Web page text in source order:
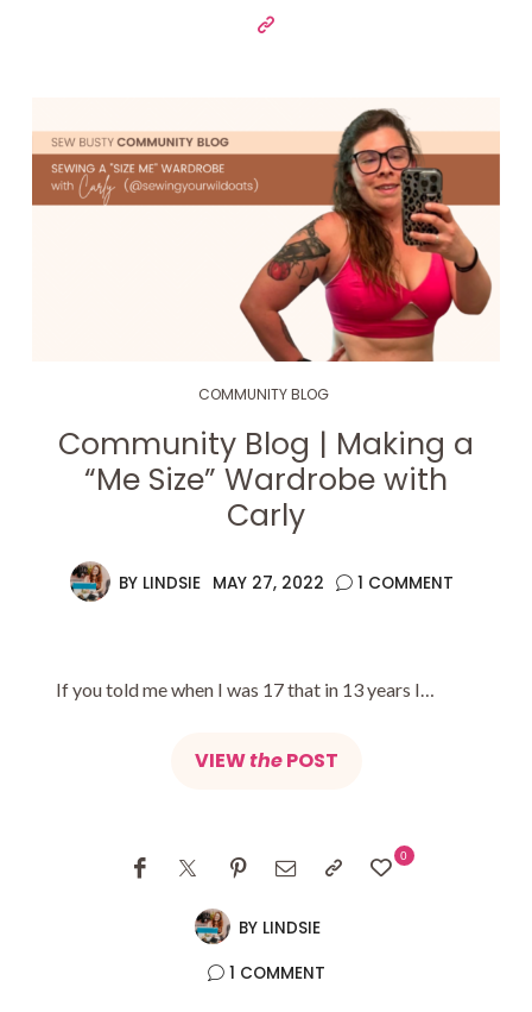
COMMUNITY BLOG
Community Blog | Making a
“Me Size” Wardrobe with
Carly
BY LINDSIE MAY 27, 2022 1 COMMENT
If you told me when I was 17 that in 13 years I…
VIEWthePOST
BY LINDSIE
0
1 COMMENT